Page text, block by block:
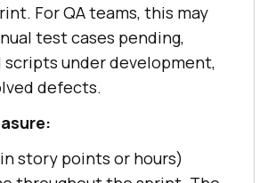
For QA teams, this may
test cases pending,
under development,
defects.
story points or hours)